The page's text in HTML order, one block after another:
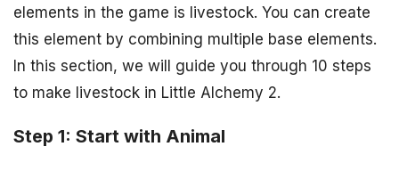
elements in the game is livestock. You can create
this element by combining multiple base elements.
In this section, we will guide you through 10 steps
to make livestock in Little Alchemy 2.
Step 1: Start with Animal